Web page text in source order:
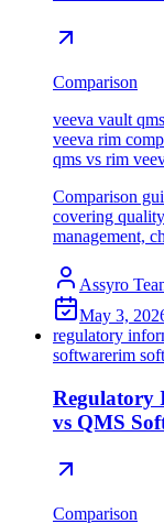
Comparison
veeva vault
veeva rim
qms vs rim
Comparison
covering
management,
Assyro
May 3,
regulatory
softwarerim
Regulatory
vs QMS
Comparison